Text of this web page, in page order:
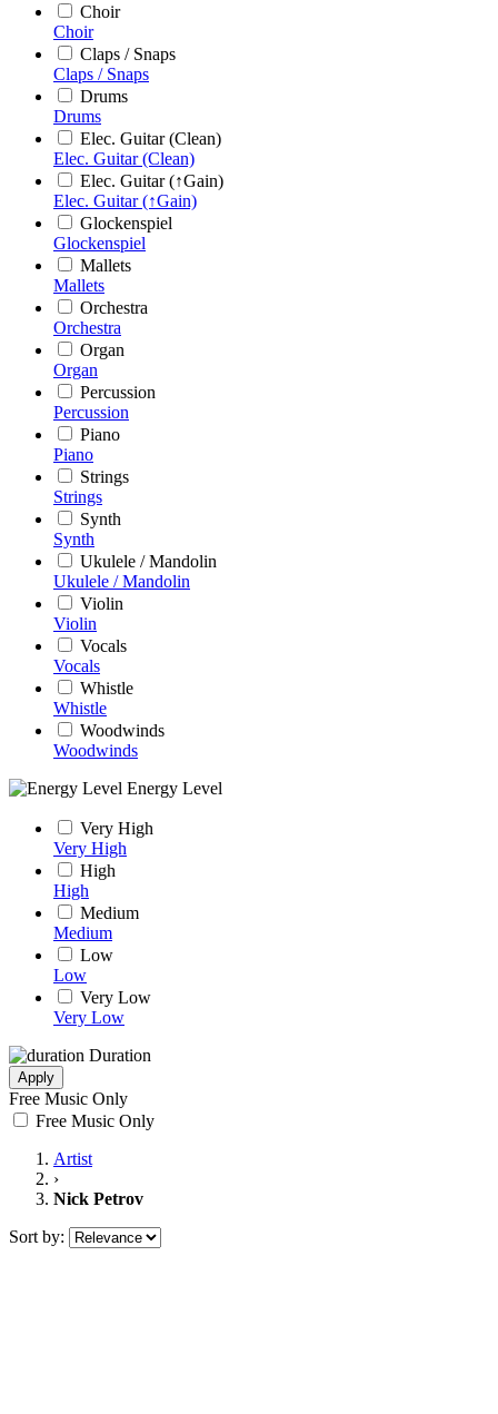
Choir
Choir
Claps / Snaps
Claps / Snaps
Drums
Drums
Elec. Guitar (Clean)
Elec. Guitar (Clean)
Elec. Guitar (↑Gain)
Elec. Guitar (↑Gain)
Glockenspiel
Glockenspiel
Mallets
Mallets
Orchestra
Orchestra
Organ
Organ
Percussion
Percussion
Piano
Piano
Strings
Strings
Synth
Synth
Ukulele / Mandolin
Ukulele / Mandolin
Violin
Violin
Vocals
Vocals
Whistle
Whistle
Woodwinds
Woodwinds
Energy Level
Very High
Very High
High
High
Medium
Medium
Low
Low
Very Low
Very Low
Duration
Apply
Free Music Only
Free Music Only
Artist
›
Nick Petrov
Sort by: